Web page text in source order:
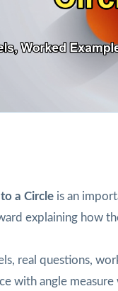
a Circle is an
explaining how
real questions,
with angle